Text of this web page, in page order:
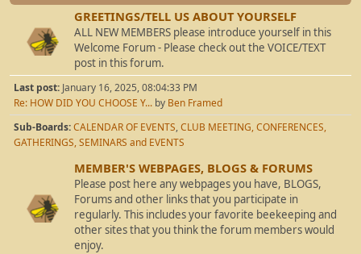
GREETINGS/TELL US ABOUT YOURSELF
ALL NEW MEMBERS please introduce yourself in this
Welcome Forum - Please check out the VOICE/TEXT
post in this forum.
Last post: January 16, 2025, 08:04:33 PM
Re: HOW DID YOU CHOOSE Y... by Ben Framed
Sub-Boards CALENDAR OF EVENTS CLUB MEETING, CONFERENCES,
GATHERINGS, SEMINARS and EVENTS
MEMBER'S WEBPAGES, BLOGS & FORUMS
Please post here any webpages you have, BLOGS,
Forums and other links that you participate in
regularly. This includes your favorite beekeeping and
other sites that you think the forum members would
enjoy.